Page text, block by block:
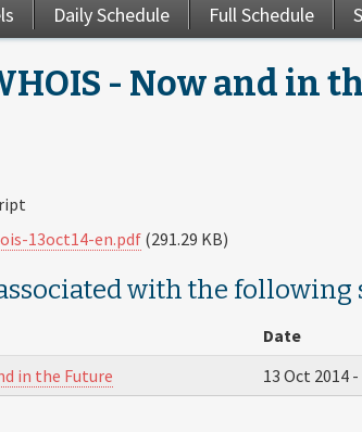
Daily Schedule Full Schedule
- Now and in
13oct14-en.pdf(291.29 KB)
with the following
Date
in the Future
13 Oct 2014 -